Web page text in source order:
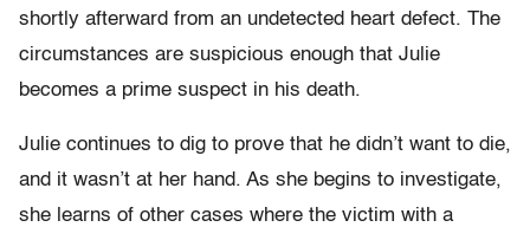
shortly afterward from an undetected heart defect. The
circumstances are suspicious enough that Julie
becomes a prime suspect in his death.
Julie continues to dig to prove that he didn’t want to die,
and it wasn’t at her hand. As she begins to investigate,
she learns of other cases where the victim with a